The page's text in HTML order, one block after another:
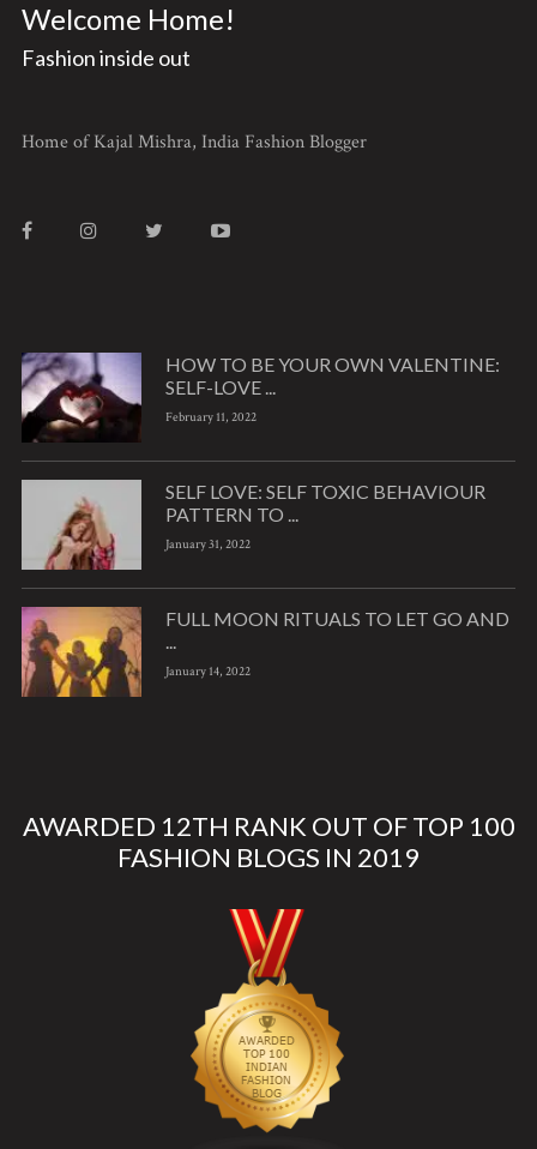
Welcome Home!
Fashion inside out
Home of Kajal Mishra, India Fashion Blogger
HOW TO BE YOUR OWN VALENTINE:
SELF-LOVE ...
February 11, 2022
SELF LOVE: SELF TOXIC BEHAVIOUR
PATTERN TO ...
January 31, 2022
FULL MOON RITUALS TO LET GO AND
...
January 14, 2022
AWARDED 12TH RANK OUT OF TOP 100
FASHION BLOGS IN 2019